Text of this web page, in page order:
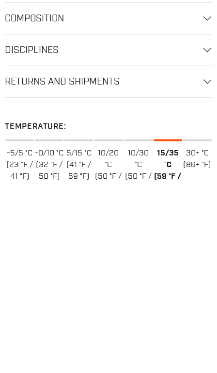
COMPOSITION
DISCIPLINES
RETURNS AND SHIPMENTS
TEMPERATURE:
-5/5 °C
(23 °F /
41 °F)
-0/10 °C
(32 °F /
50 °F)
5/15 °C
(41 °F /
59 °F)
10/20
°C
(50 °F /
10/30
°C
(50 °F /
15/35
°C
(59 °F /
30+ °C
(86+ °F)